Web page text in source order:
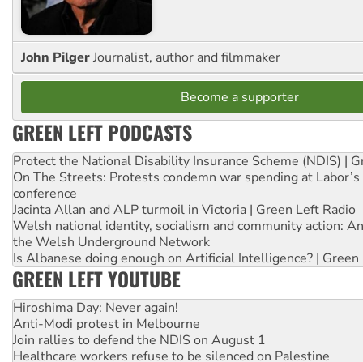
John PilgerJournalist, author and filmmaker
Become a supporter
GREEN LEFT PODCASTS
Protect the National Disability Insurance Scheme (NDIS) |
On The Streets: Protests condemn war spending at
conference
Jacinta Allan and ALP turmoil in Victoria | Green Left Radio
Welsh national identity, socialism and community action:
the Welsh Underground Network
Is Albanese doing enough on Artificial Intelligence? | Green
GREEN LEFT YOUTUBE
Hiroshima Day: Never again!
Anti-Modi protest in Melbourne
Join rallies to defend the NDIS on August 1
Healthcare workers refuse to be silenced on Palestine